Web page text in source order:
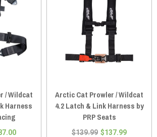
/ Wildcat
Harness
Arctic Cat Prowler / Wildcat
4.2 Latch & Link Harness by
PRP Seats
$139.99 $137.99